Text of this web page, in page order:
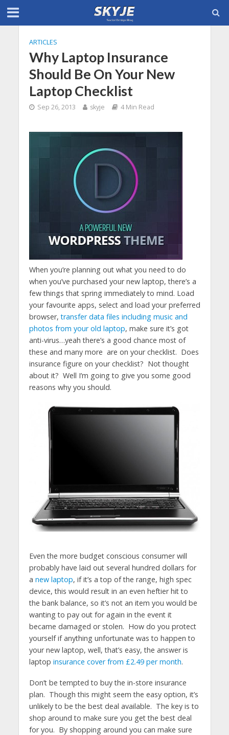
ARTICLES
Why Laptop Insurance
Should Be On Your New
Laptop Checklist
Sep 26, 2013 skyje 4 Min Read
When you’re planning out what you need to do
when you’ve purchased your new laptop, there’s a
few things that spring immediately to mind. Load
your favourite apps, select and load your preferred
browser,transfer data files including music and
photos from your old laptop, make sure it’s got
anti-virus…yeah there’s a good chance most of
these and many more are on your checklist. Does
insurance figure on your checklist? Not thought
about it? Well I’m going to give you some good
reasons why you should.
Even the more budget conscious consumer will
probably have laid out several hundred dollars for
a new laptop, if it’s a top of the range, high spec
device, this would result in an even heftier hit to
the bank balance, so it’s not an item you would be
wanting to pay out for again in the event it
became damaged or stolen. How do you protect
yourself if anything unfortunate was to happen to
your new laptop, well, that’s easy, the answer is
laptop insurance cover from £2.49 per month.
Don’t be tempted to buy the in-store insurance
plan. Though this might seem the easy option, it’s
unlikely to be the best deal available. The key is to
shop around to make sure you get the best deal
for you. By shopping around you can make sure